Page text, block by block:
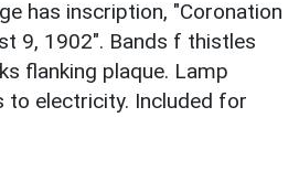
has inscription, "Coronation
9, 1902". Bands f thistles
flanking plaque. Lamp
electricity. Included for